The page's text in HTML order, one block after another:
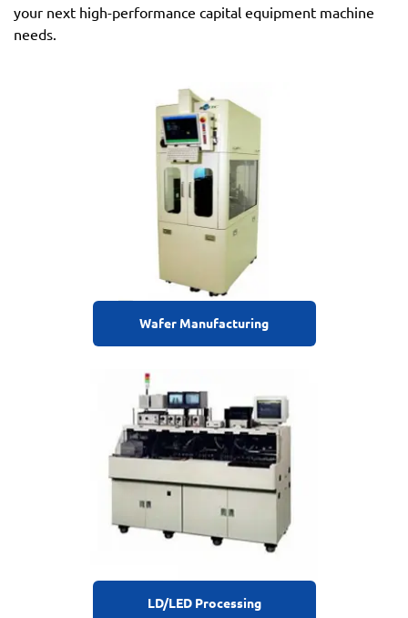
your next high-performance capital equipment machine
needs.
Wafer Manufacturing
LD/LED Processing